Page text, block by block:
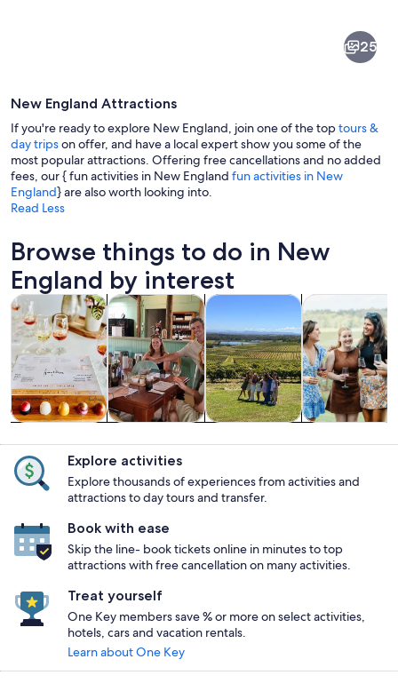
A vineyard with rows of grapevines,
25
New England Attractions
If you're ready to explore New England, join one of the toptours &
day tripson offer, and have a local expert show you some of the
most popular attractions. Offering free cancellations and no added
fees, our { fun activities in New England fun activities in New
England} are also worth looking into.
Read Less
Browse things to do in New
England by interest
trips
Tours & day tripsOpens in new tab
nightlife
Food, drink & nightlife Opens in new tab
custom tours
Private & custom tours
culture
History &
Explore activities
Explore thousands of experiences from activities and
attractions to day tours and transfer.
Book with ease
Skip the line- book tickets online in minutes to top
attractions with free cancellation on many activities.
Treat yourself
One Key members save % or more on select activities,
hotels, cars and vacation rentals.
Learn about One Key